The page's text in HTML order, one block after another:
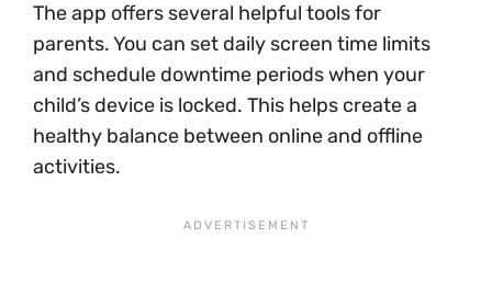
The app offers several helpful tools for
parents. You can set daily screen time limits
and schedule downtime periods when your
child’s device is locked. This helps create a
healthy balance between online and offline
activities.